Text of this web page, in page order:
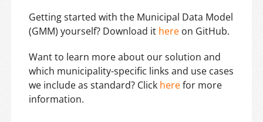
Getting started with the Municipal Data Model
(GMM) yourself? Download it here on GitHub.
Want to learn more about our solution and
which municipality-specific links and use cases
we include as standard? Click herefor more
information.